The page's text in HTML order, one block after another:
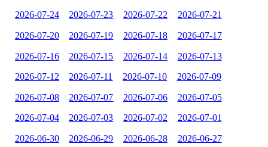
2026-07-24 2026-07-23 2026-07-22 2026-07-21
2026-07-20 2026-07-19 2026-07-18 2026-07-17
2026-07-16 2026-07-15 2026-07-14 2026-07-13
2026-07-12 2026-07-11 2026-07-10 2026-07-09
2026-07-08 2026-07-07 2026-07-06 2026-07-05
2026-07-04 2026-07-03 2026-07-02 2026-07-01
2026-06-30 2026-06-29 2026-06-28 2026-06-27